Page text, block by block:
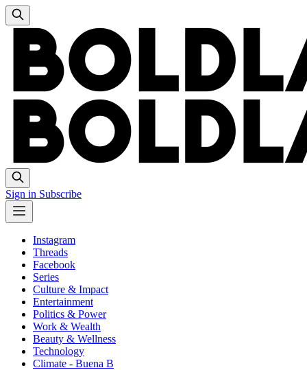
Sign in Subscribe
Instagram
Threads
Facebook
Series
Culture & Impact
Entertainment
Politics & Power
Work & Wealth
Beauty & Wellness
Technology
Climate - Buena B